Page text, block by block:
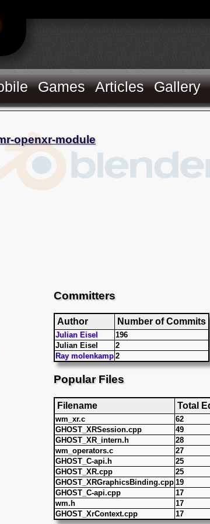
Games Articles Gallery
openxr-module
Committers
Author Number of Commits
Julian Eisel
196
Julian Eisel
2
Ray molenkamp 2
Popular Files
Filename Total
wm_xr.c
62
GHOST_XRSession.cpp
49
GHOST_XR_intern.h
28
wm_operators.c
27
GHOST_C-api.h
25
GHOST_XR.cpp
25
GHOST_XRGraphicsBinding.cpp 19
GHOST_C-api.cpp
17
wm.h
17
GHOST_XrContext.cpp
17